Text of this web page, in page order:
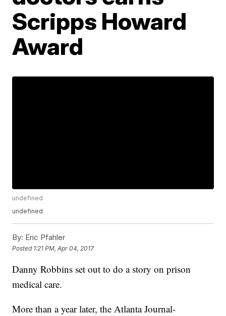
Scripps Howard
Award
undefined
undefined
By: Eric Pfahler
Posted 1:21 PM, Apr 04, 2017
Danny Robbins set out to do a story on prison
medical care.
More than a year later, the Atlanta Journal-